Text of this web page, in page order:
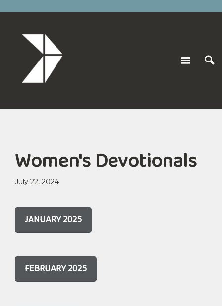
Women's Devotionals
July 22, 2024
JANUARY 2025
FEBRUARY 2025